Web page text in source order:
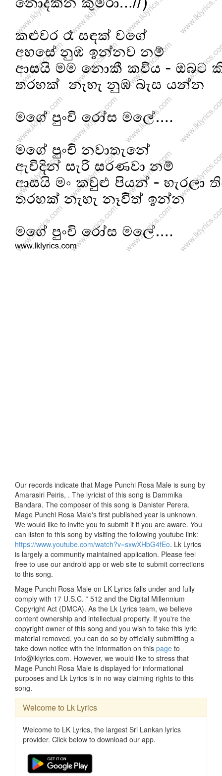
Our records indicate that Mage Punchi Rosa Male is sung by
Amarasiri Peiris, . The lyricist of this song is Dammika
Bandara. The composer of this song is Danister Perera.
Mage Punchi Rosa Male's first published year is unknown.
We would like to invite you to submit it if you are aware. You
can listen to this song by visiting the following youtube link:
https://www.youtube.com/watch?v=sxwXHbG4fEo. Lk Lyrics
is largely a community maintained application. Please feel
free to use our android app or web site to submit corrections
to this song.
Mage Punchi Rosa Male on LK Lyrics falls under and fully
comply with 17 U.S.C. * 512 and the Digital Millennium
Copyright Act (DMCA). As the Lk Lyrics team, we believe
content ownership and intellectual property. If you're the
copyright owner of this song and you wish to take this lyric
material removed, you can do so by officially submitting a
take down notice with the information on this page to
info@lklyrics.com. However, we would like to stress that
Mage Punchi Rosa Male is displayed for informational
purposes and Lk Lyrics is in no way claiming rights to this
song.
Welcome to Lk Lyrics
Welcome to LK Lyrics, the largest Sri Lankan lyrics
provider. Click below to download our app.